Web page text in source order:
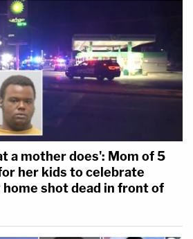
a mother does': Mom of 5
her kids to celebrate
shot dead in front of